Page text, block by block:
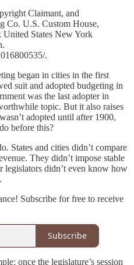
Claimant, and
Co. U.S. Custom House,
States New York
.
began in cities in the first
suit and adopted budgeting in
was the last adopter in
topic. But it also raises
adopted until after 1900,
before this?
States and cities didn’t compare
They didn’t impose stable
legislators didn’t even know how
Subscribe for free to receive
Subscribe
once the legislature’s session